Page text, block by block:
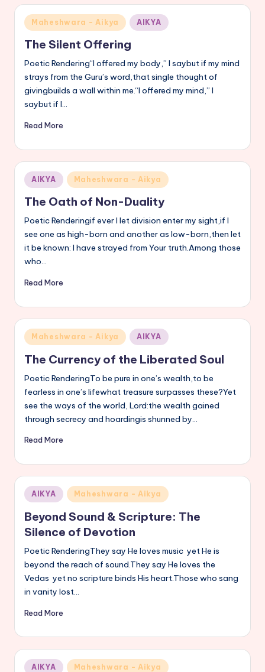
Posted
in
Maheshwara - Aikya AIKYA
The Silent Offering
Poetic Rendering“I offered my body,” I saybut if my mind
strays from the Guru’s word,that single thought of
givingbuilds a wall within me.“I offered my mind,” I
saybut if I…
Read More
Posted
in
AIKYA Maheshwara - Aikya
The Oath of Non-Duality
Poetic Renderingif ever I let division enter my sight,if I
see one as high-born and another as low-born,then let
it be known: I have strayed from Your truth.Among those
who…
Read More
Posted
in
Maheshwara - Aikya AIKYA
The Currency of the Liberated Soul
Poetic RenderingTo be pure in one’s wealth,to be
fearless in one’s lifewhat treasure surpasses these?Yet
see the ways of the world, Lord:the wealth gained
through secrecy and hoardingis shunned by…
Read More
Posted
in
AIKYA Maheshwara - Aikya
Beyond Sound & Scripture: The
Silence of Devotion
Poetic RenderingThey say He loves music yet He is
beyond the reach of sound.They say He loves the
Vedas yet no scripture binds His heart.Those who sang
in vanity lost…
Read More
Posted
AIKYA Maheshwara - Aikya